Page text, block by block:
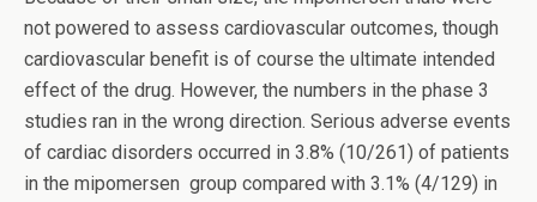
not powered to assess cardiovascular outcomes, though
cardiovascular benefit is of course the ultimate intended
effect of the drug. However, the numbers in the phase 3
studies ran in the wrong direction. Serious adverse events
of cardiac disorders occurred in 3.8% (10/261) of patients
in the mipomersen group compared with 3.1% (4/129) in